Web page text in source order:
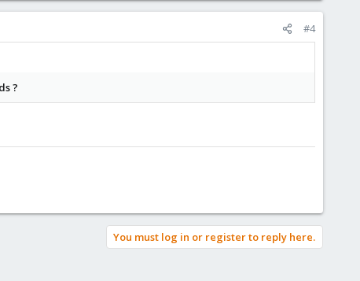
#4
?
You must log in or register to reply here.